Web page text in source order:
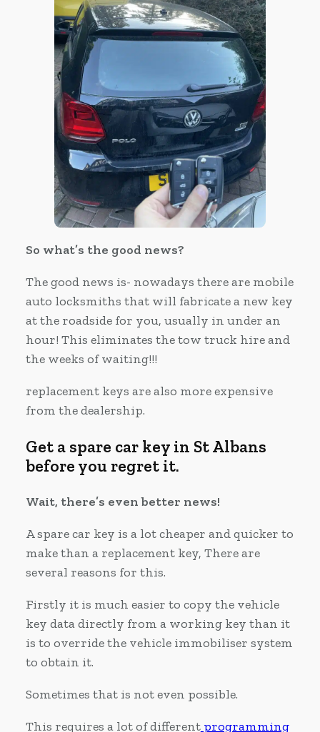
So what’s the good news?
The good news is- nowadays there are mobile
auto locksmiths that will fabricate a new key
at the roadside for you, usually in under an
hour! This eliminates the tow truck hire and
the weeks of waiting!!!
replacement keys are also more expensive
from the dealership.
Get a spare car key in St Albans
before you regret it.
Wait, there’s even better news!
A spare car key is a lot cheaper and quicker to
make than a replacement key, There are
several reasons for this.
Firstly it is much easier to copy the vehicle
key data directly from a working key than it
is to override the vehicle immobiliser system
to obtain it.
Sometimes that is not even possible.
This requires a lot of differentprogramming